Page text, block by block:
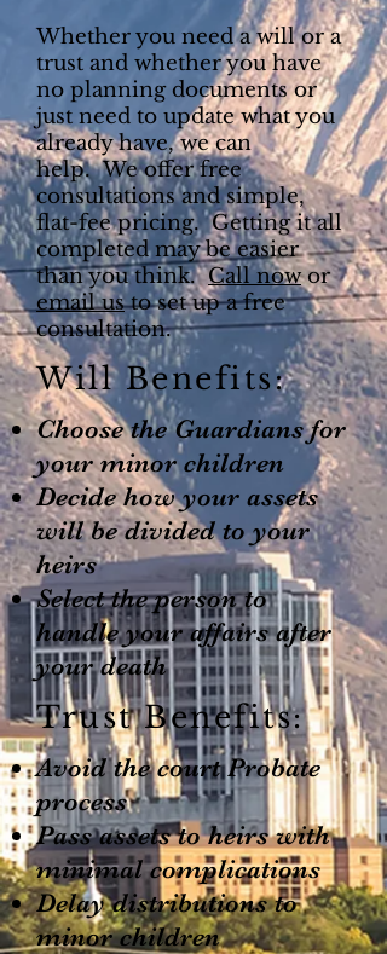
Whether you need a will or a
trust and whether you have
no planning documents or
just need to update what you
already have, we can
help. We offer free
consultations and simple,
flat-fee pricing. Getting it all
completed may be easier
than you think.Call nowor
email usto set up a free
consultation.
Will Benefits:
Choose the Guardians for
your minor children
Decide how your assets
will be divided to your
heirs
Select the person to
handle your affairs after
your death
Trust Benefits:
Avoid the court Probate
process
Pass assets to heirs with
minimal complications
Delay distributions to
minor children